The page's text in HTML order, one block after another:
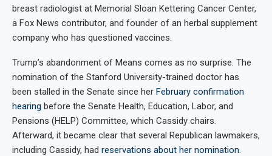
breast radiologist at Memorial Sloan Kettering Cancer Center,
a Fox News contributor, and founder of an herbal supplement
company who has questioned vaccines.
Trump’s abandonment of Means comes as no surprise. The
nomination of the Stanford University-trained doctor has
been stalled in the Senate since her February confirmation
hearing before the Senate Health, Education, Labor, and
Pensions (HELP) Committee, which Cassidy chairs.
Afterward, it became clear that several Republican lawmakers,
including Cassidy, had reservations about her nomination.